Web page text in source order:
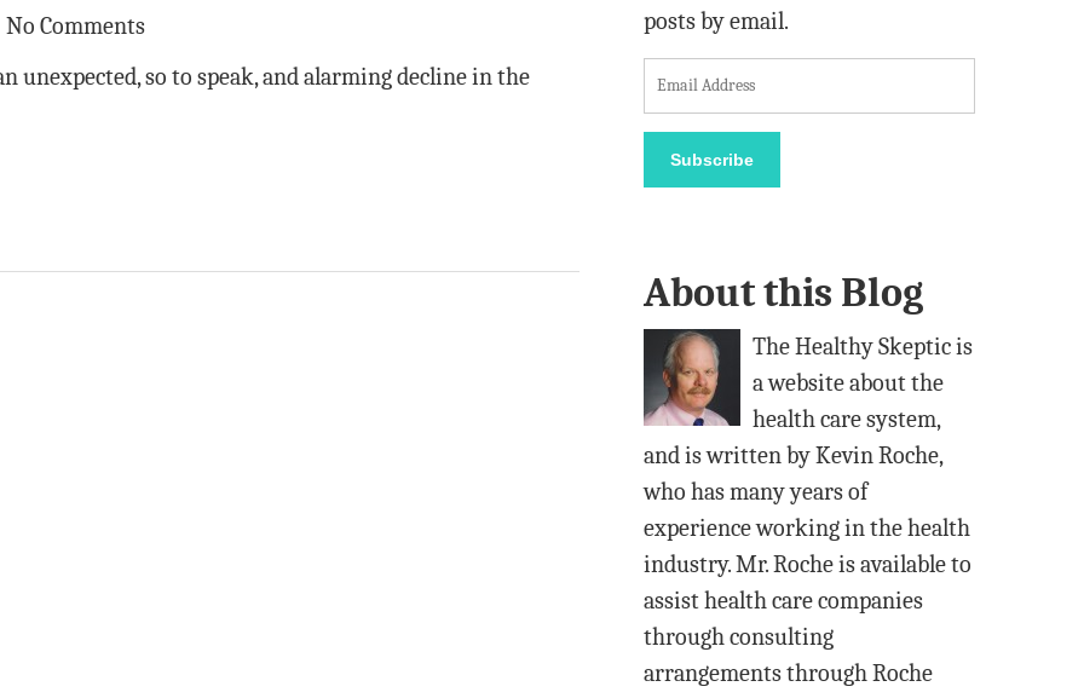
No Comments
unexpected, so to speak, and alarming decline in the
posts by email.
m
i
d
d
Subscribe
About this Blog
The Healthy Skeptic is
a website about the
health care system,
and is written by Kevin Roche,
who has many years of
experience working in the health
industry. Mr. Roche is available to
assist health care companies
through consulting
arrangements through Roche